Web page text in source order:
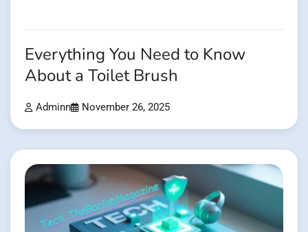
Everything You Need to Know
About a Toilet Brush
Adminn November 26, 2025